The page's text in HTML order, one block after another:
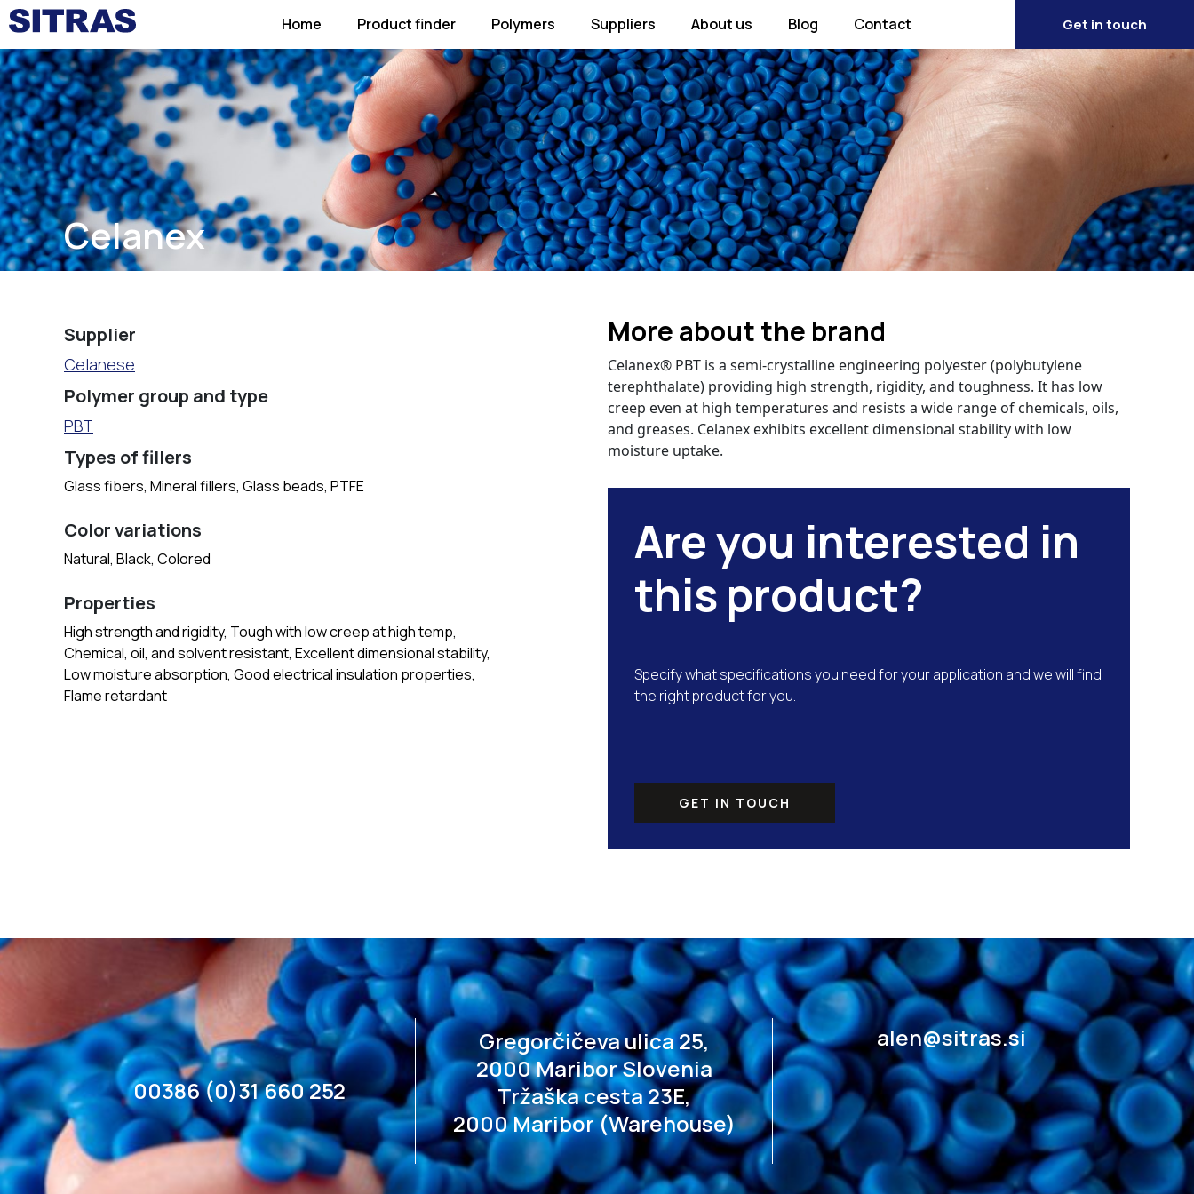
Home Product finder Polymers Suppliers About us Blog Contact Get in touch
Celanex
Supplier
Celanese
Polymer group and type
PBT
Types of fillers
Glass fibers, Mineral fillers, Glass beads, PTFE
Color variations
Natural, Black, Colored
Properties
High strength and rigidity, Tough with low creep at high temp,
Chemical, oil, and solvent resistant, Excellent dimensional stability,
Low moisture absorption, Good electrical insulation properties,
Flame retardant
More about the brand
Celanex® PBT is a semi-crystalline engineering polyester (polybutylene
terephthalate) providing high strength, rigidity, and toughness. It has low
creep even at high temperatures and resists a wide range of chemicals, oils,
and greases. Celanex exhibits excellent dimensional stability with low
moisture uptake.
Are you interested in
this product?
Specify what specifications you need for your application and we will find
the right product for you.
GET IN TOUCH
00386 (0)31 660 252
Gregorčičeva ulica 25,
2000 Maribor Slovenia
Tržaška cesta 23E,
2000 Maribor (Warehouse)
alen@sitras.si